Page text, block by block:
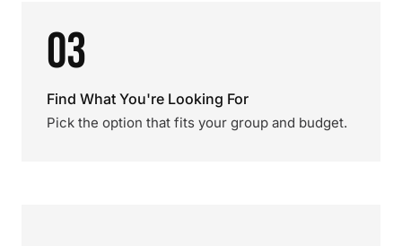
03
Find What You're Looking For
Pick the option that fits your group and budget.